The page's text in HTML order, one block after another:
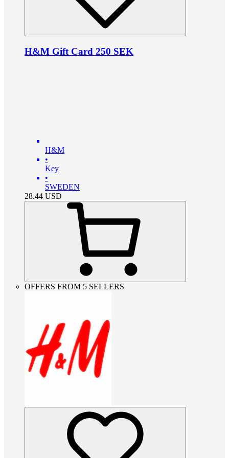
H&M Gift Card 250 SEK
H&M
•
Key
•
SWEDEN
28.44 USD
OFFERS FROM 5 SELLERS